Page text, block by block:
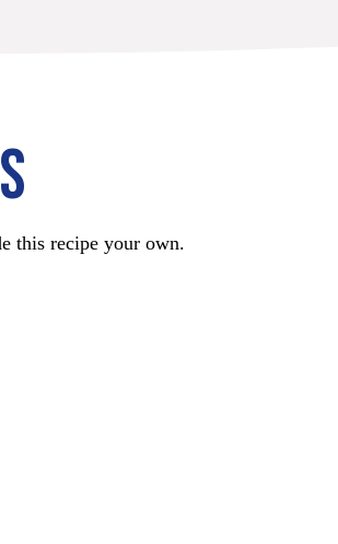
this recipe your own.